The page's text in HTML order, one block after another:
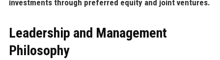
investments through preferred equity and joint ventures.
Leadership and Management
Philosophy